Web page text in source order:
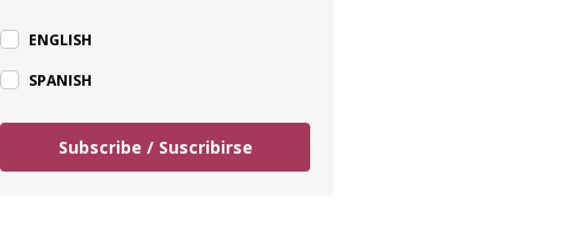
ENGLISH
SPANISH
Subscribe / Suscribirse